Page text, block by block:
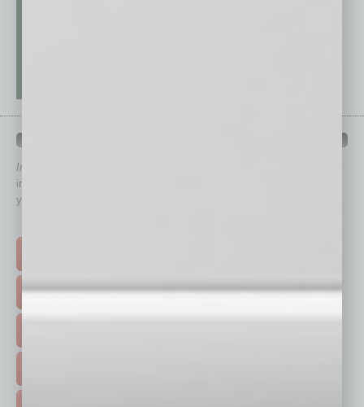
In Business Magazine
immediately to top content that is relevant today in helping to build
your business and better inform you.
FEATURED STORIES >